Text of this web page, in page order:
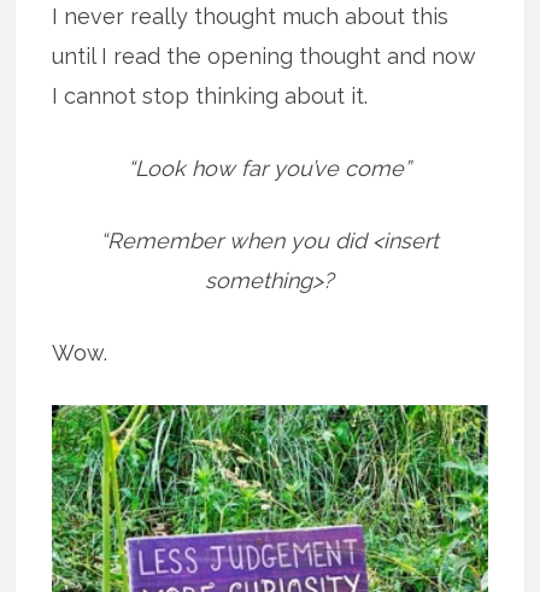
I never really thought much about this
until I read the opening thought and now
I cannot stop thinking about it.
“Look how far you’ve come”
“Remember when you did <insert
something>?
Wow.